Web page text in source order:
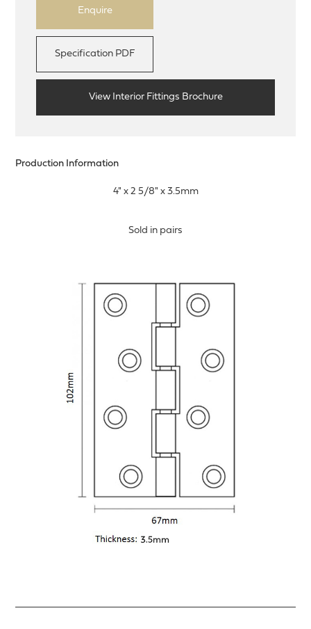
Enquire
Specification PDF
View Interior Fittings Brochure
Production Information
4" x 2 5/8" x 3.5mm
Sold in pairs